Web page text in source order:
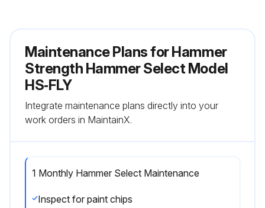
Maintenance Plans for Hammer
Strength Hammer Select Model
HS‑FLY
Integrate maintenance plans directly into your
work orders in MaintainX.
1 Monthly Hammer Select Maintenance
Inspect for paint chips